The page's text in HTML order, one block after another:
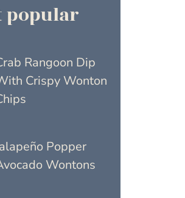
popular
Rangoon Dip
Crispy Wonton
Popper
Wontons